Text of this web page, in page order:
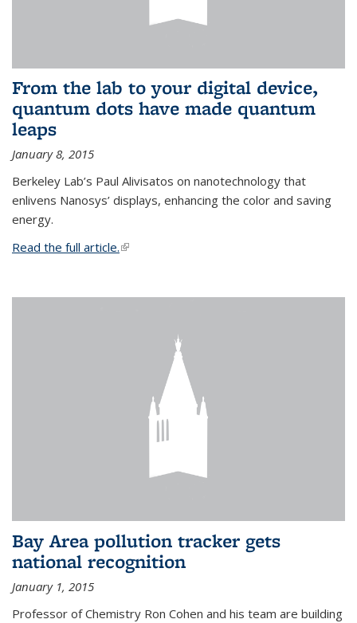
From the lab to your digital device,
quantum dots have made quantum
leaps
January 8, 2015
Berkeley Lab’s Paul Alivisatos on nanotechnology that
enlivens Nanosys’ displays, enhancing the color and saving
energy.
Read the full article.(link is external)
Bay Area pollution tracker gets
national recognition
January 1, 2015
Professor of Chemistry Ron Cohen and his team are building